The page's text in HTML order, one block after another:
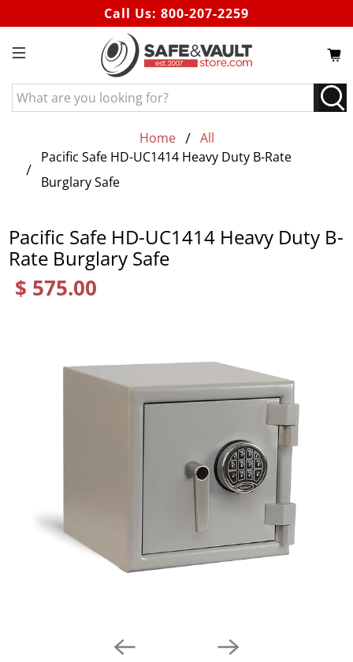
Call Us: 800-207-2259
What
are
for?
Home
All
Pacific Safe HD-UC1414 Heavy Duty B-Rate
Burglary Safe
Pacific Safe HD-UC1414 Heavy Duty B-
Rate Burglary Safe
$ 575.00